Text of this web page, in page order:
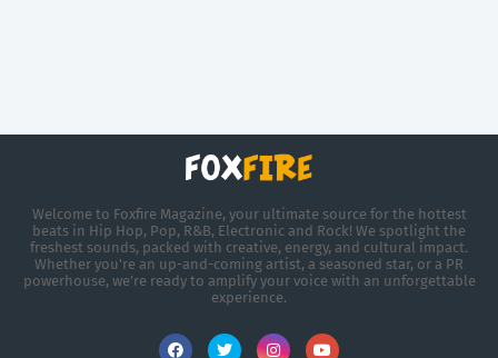
Welcome to Foxfire Magazine, your ultimate source for the hottest
beats in Hip Hop, Pop, R&B, Electronic and Rock! We spotlight the
freshest sounds, packed with creative, energy, and cultural impact.
Whether you're an up-and-coming artist, a seasoned star, or a PR
powerhouse, we’re ready to amplify your voice with an unforgettable
experience.